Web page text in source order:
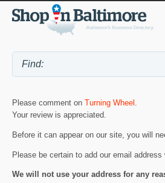
Please comment on Turning Wheel
Your review is appreciated.
Before it can appear on our site, you will
Please be certain to add our email address
We will not use your address for any